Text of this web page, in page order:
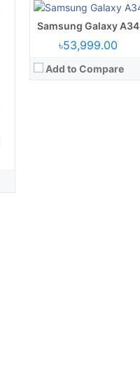
Samsung Galaxy A34
৳53,999.00
Add to Compare
Battery:5000 mAh battery
View Details →